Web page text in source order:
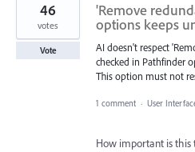
'Remove
options keeps
AI doesn't respect
checked in Pathfinder
This option must not
46
votes
Vote
1 comment · User
How important is this